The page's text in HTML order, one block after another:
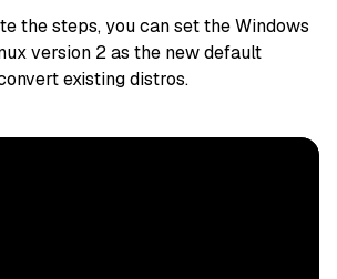
the steps, you can set the Windows
version 2 as the new default
existing distros.